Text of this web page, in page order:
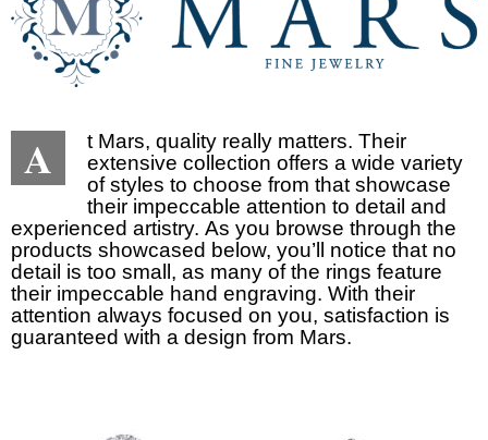
A
t Mars, quality really matters. Their
extensive collection offers a wide variety
of styles to choose from that showcase
their impeccable attention to detail and
experienced artistry. As you browse through the
products showcased below, you’ll notice that no
detail is too small, as many of the rings feature
their impeccable hand engraving. With their
attention always focused on you, satisfaction is
guaranteed with a design from Mars.